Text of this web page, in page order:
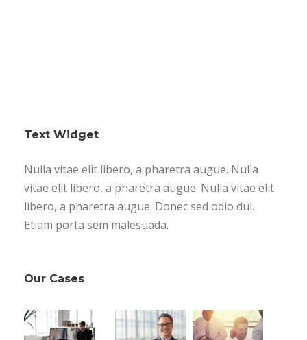
Text Widget
Nulla vitae elit libero, a pharetra augue. Nulla
vitae elit libero, a pharetra augue. Nulla vitae elit
libero, a pharetra augue. Donec sed odio dui.
Etiam porta sem malesuada.
Our Cases